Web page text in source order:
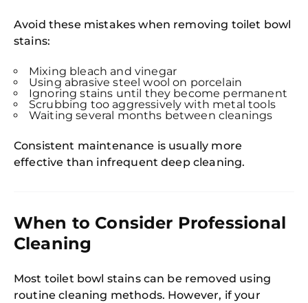
Avoid these mistakes when removing toilet bowl
stains:
Mixing bleach and vinegar
Using abrasive steel wool on porcelain
Ignoring stains until they become permanent
Scrubbing too aggressively with metal tools
Waiting several months between cleanings
Consistent maintenance is usually more
effective than infrequent deep cleaning.
When to Consider Professional
Cleaning
Most toilet bowl stains can be removed using
routine cleaning methods. However, if your